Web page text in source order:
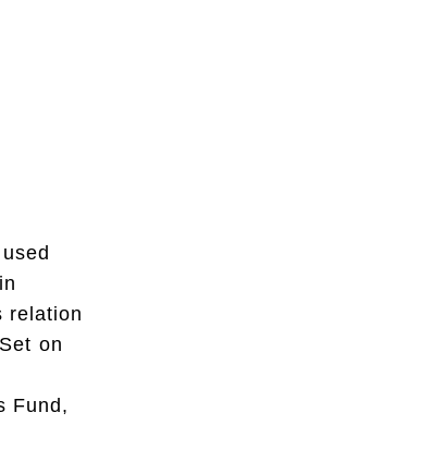
relation
on
Fund,